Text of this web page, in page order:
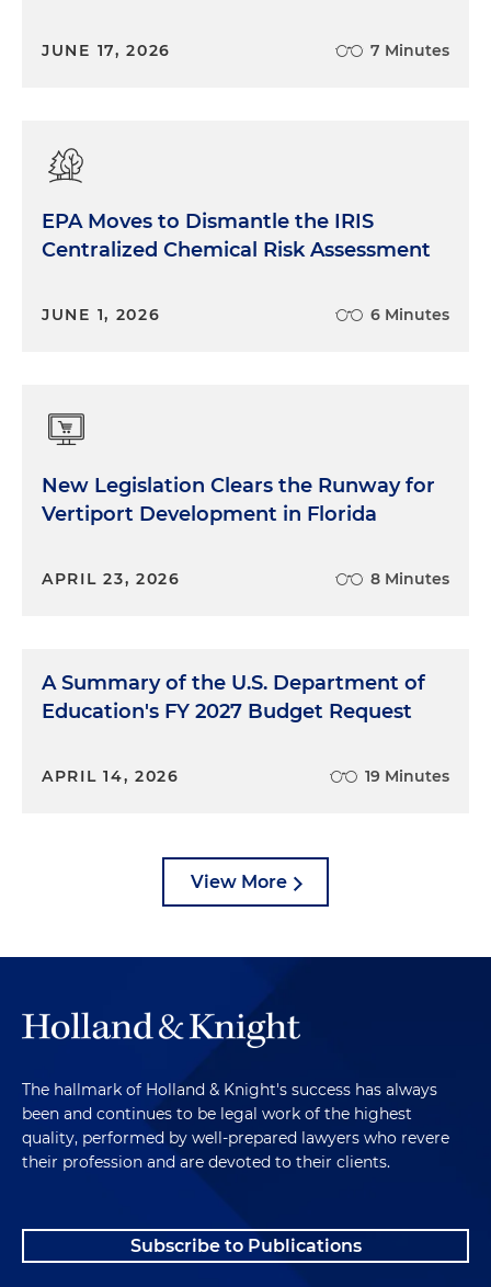
JUNE 17, 2026 7 Minutes
EPA Moves to Dismantle the IRIS
Centralized Chemical Risk Assessment
JUNE 1, 2026 6 Minutes
New Legislation Clears the Runway for
Vertiport Development in Florida
APRIL 23, 2026 8 Minutes
A Summary of the U.S. Department of
Education's FY 2027 Budget Request
APRIL 14, 2026 19 Minutes
View More
The hallmark of Holland & Knight's success has always
been and continues to be legal work of the highest
quality, performed by well-prepared lawyers who revere
their profession and are devoted to their clients.
Subscribe to Publications